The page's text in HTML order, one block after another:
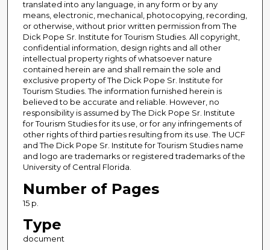
translated into any language, in any form or by any
means, electronic, mechanical, photocopying, recording,
or otherwise, without prior written permission from The
Dick Pope Sr. Institute for Tourism Studies. All copyright,
confidential information, design rights and all other
intellectual property rights of whatsoever nature
contained herein are and shall remain the sole and
exclusive property of The Dick Pope Sr. Institute for
Tourism Studies. The information furnished herein is
believed to be accurate and reliable. However, no
responsibility is assumed by The Dick Pope Sr. Institute
for Tourism Studies for its use, or for any infringements of
other rights of third parties resulting from its use. The UCF
and The Dick Pope Sr. Institute for Tourism Studies name
and logo are trademarks or registered trademarks of the
University of Central Florida.
Number of Pages
15 p.
Type
document